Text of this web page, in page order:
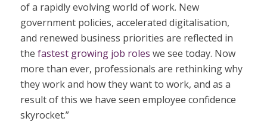
of a rapidly evolving world of work. New
government policies, accelerated digitalisation,
and renewed business priorities are reflected in
the fastest growing job roles we see today. Now
more than ever, professionals are rethinking why
they work and how they want to work, and as a
result of this we have seen employee confidence
skyrocket.”